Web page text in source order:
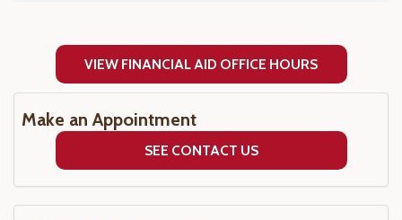
VIEW FINANCIAL AID OFFICE HOURS
Make an Appointment
SEE CONTACT US